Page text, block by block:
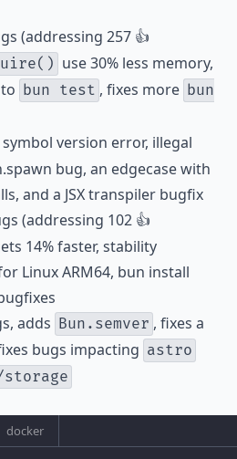
(addressing 257 👍
use 30% less memory,
bun test , fixes more bun
symbol version error, illegal
bug, an edgecase with
and a JSX transpiler bugfix
(addressing 102 👍
14% faster, stability
Linux ARM64, bun install
adds Bun.semver , fixes a
bugs impacting astro
storage
docker